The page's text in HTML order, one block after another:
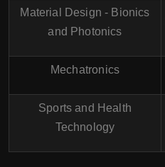
Material Design - Bionics
and Photonics
Mechatronics
Sports and Health
Technology